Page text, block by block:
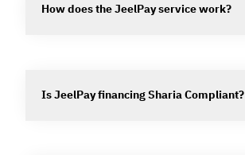
How does the JeelPay service work?
Is JeelPay financing Sharia Compliant?